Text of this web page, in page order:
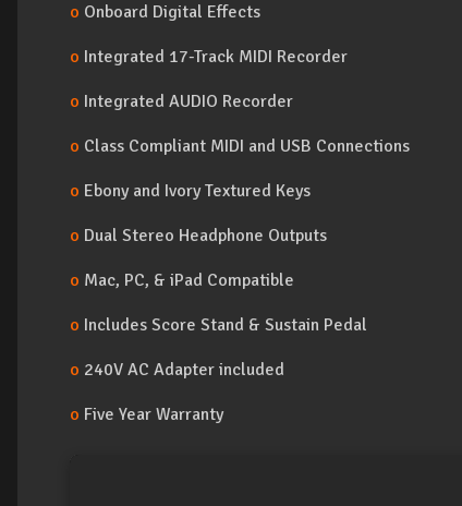
o Onboard Digital Effects
o Integrated 17-Track MIDI Recorder
o Integrated AUDIO Recorder
o Class Compliant MIDI and USB Connections
o Ebony and Ivory Textured Keys
o Dual Stereo Headphone Outputs
o Mac, PC, & iPad Compatible
o Includes Score Stand & Sustain Pedal
o 240V AC Adapter included
o Five Year Warranty